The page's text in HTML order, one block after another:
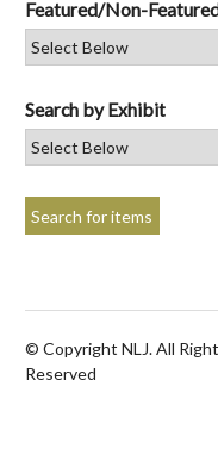
Featured/Non-
Search by Exhibit
© Copyright NLJ. All
Reserved